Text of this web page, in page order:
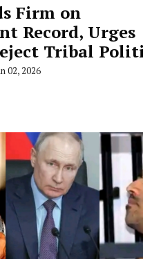
Firm on
Record, Urges
Tribal
02, 2026